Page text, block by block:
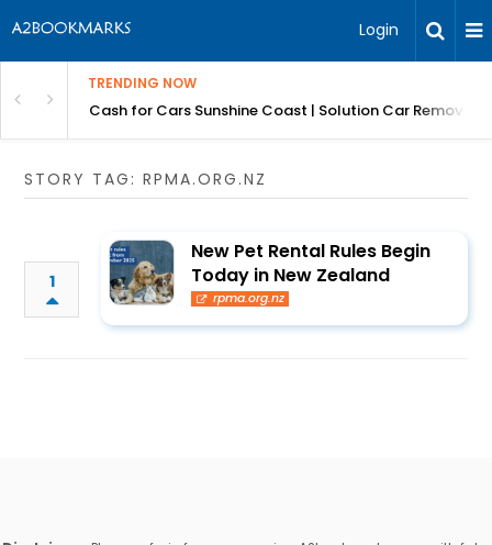
Login
TRENDING NOW
Carz QLDCash for Cars Sunshine Coast | Solution Car Removals
STORY TAG: RPMA.ORG.NZ
1
New Pet Rental Rules Begin
Today in New Zealand
rpma.org.nz